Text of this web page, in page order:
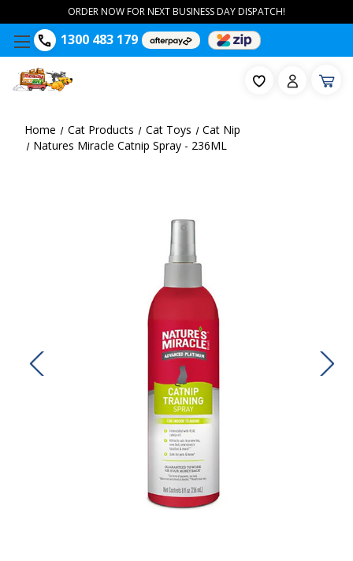
1300 483 179
ORDER NOW FOR NEXT BUSINESS DAY DISPATCH!
Home Cat Products Cat Toys
Cat Nip
Natures Miracle Catnip Spray - 236ML